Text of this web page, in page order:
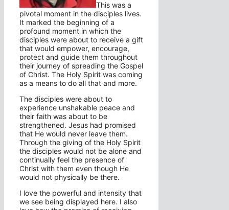
This was a
pivotal moment in the disciples lives.
It marked the beginning of a
profound moment in which the
disciples were about to receive a gift
that would empower, encourage,
protect and guide them throughout
their journey of spreading the Gospel
of Christ. The Holy Spirit was coming
as a means to do all that and more.
The disciples were about to
experience unshakable peace and
their faith was about to be
strengthened. Jesus had promised
that He would never leave them.
Through the giving of the Holy Spirit
the disciples would not be alone and
continually feel the presence of
Christ with them even though He
would not physically be there.
I love the powerful and intensity that
we see being displayed here. I also